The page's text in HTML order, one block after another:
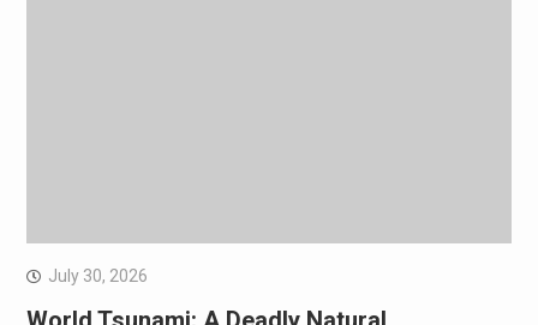
July 30, 2026